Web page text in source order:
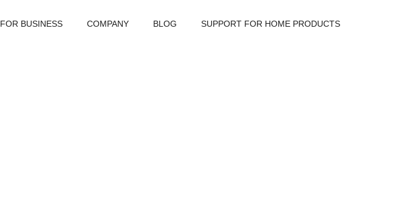
FOR BUSINESS COMPANY BLOG SUPPORT FOR HOME PRODUCTS